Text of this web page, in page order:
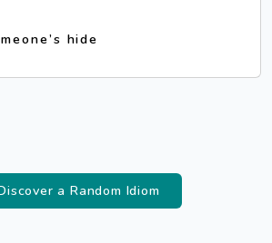
hide
a Random Idiom